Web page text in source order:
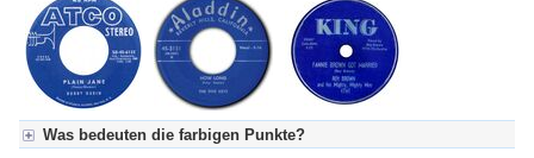
Was bedeuten die farbigen Punkte?